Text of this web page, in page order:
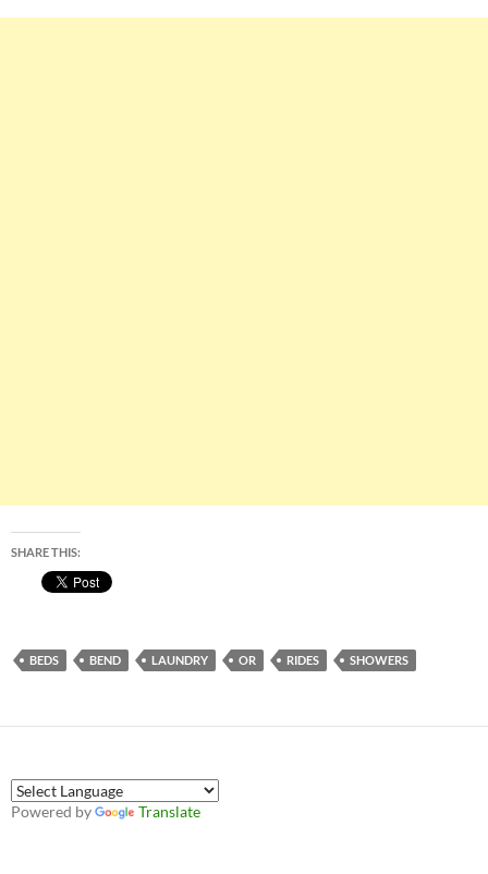
SHARE THIS:
BEDS BEND LAUNDRY OR RIDES SHOWERS
Powered by Translate